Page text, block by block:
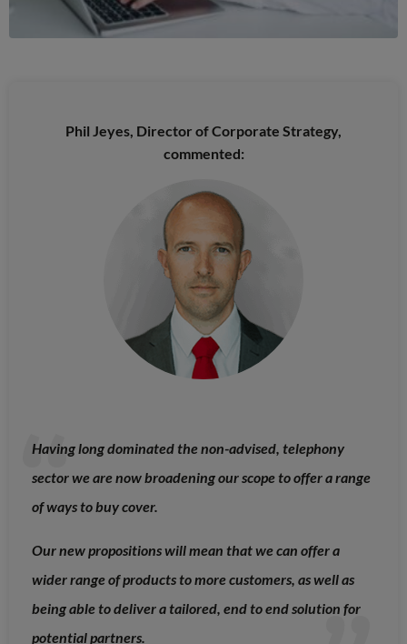
Phil Jeyes, Director of Corporate Strategy,
commented:
Having long dominated the non-advised, telephony
sector we are now broadening our scope to offer a range
of ways to buy cover.
Our new propositions will mean that we can offer a
wider range of products to more customers, as well as
being able to deliver a tailored, end to end solution for
potential partners.